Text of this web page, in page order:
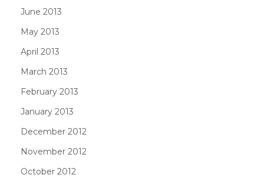
June 2013
May 2013
April 2013
March 2013
February 2013
January 2013
December 2012
November 2012
October 2012